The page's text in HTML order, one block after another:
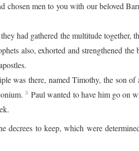
chosen men to you with our beloved
had gathered the multitude together,
also, exhorted and strengthened
was there, named Timothy, the son
3 Paul wanted to have him go on
to keep, which were